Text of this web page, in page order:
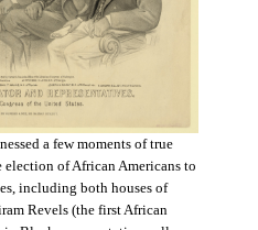
a few moments of true
election of African Americans to
including both houses of
Revels (the first African